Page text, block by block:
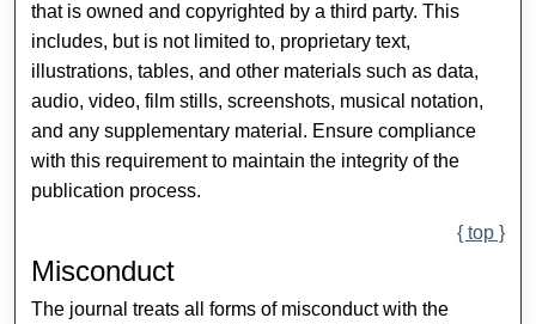
that is owned and copyrighted by a third party. This
includes, but is not limited to, proprietary text,
illustrations, tables, and other materials such as data,
audio, video, film stills, screenshots, musical notation,
and any supplementary material. Ensure compliance
with this requirement to maintain the integrity of the
publication process.
{ top }
Misconduct
The journal treats all forms of misconduct with the